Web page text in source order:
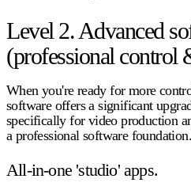
Level 2. Advanced
(professional control
When you're ready for more
softwareoffers a significant
specifically for video production
a professional software foundation.
All-in-one 'studio' apps.